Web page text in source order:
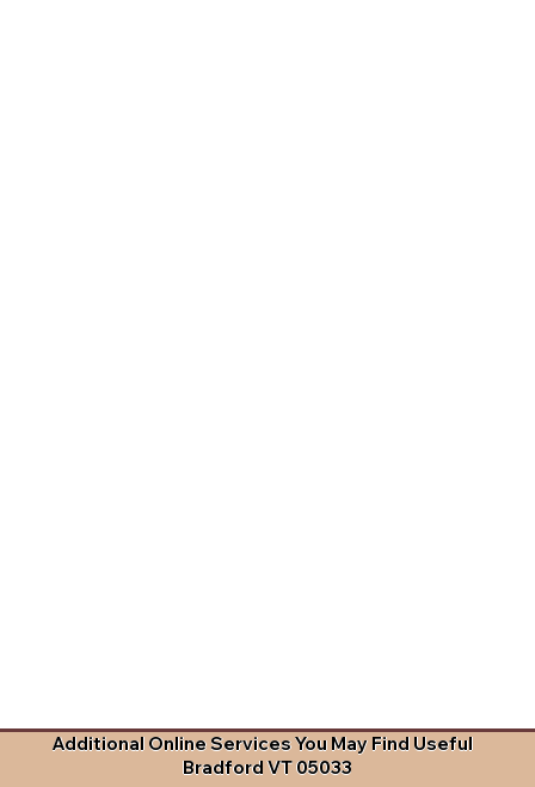
Additional Online Services You May Find Useful
Bradford VT 05033